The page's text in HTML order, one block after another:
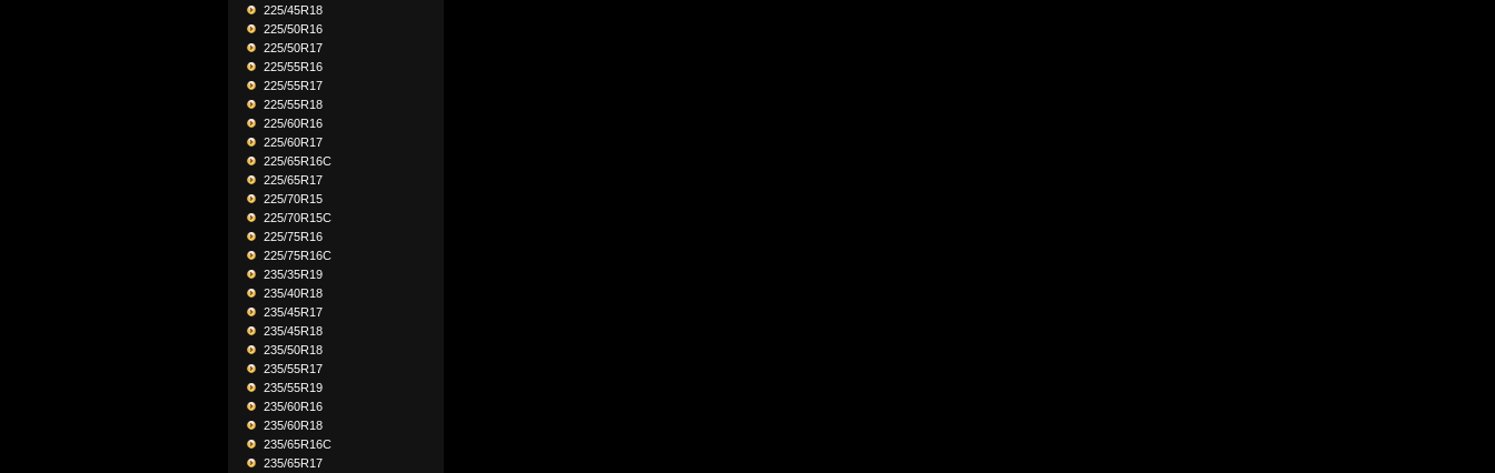
225/45R18
225/50R16
225/50R17
225/55R16
225/55R17
225/55R18
225/60R16
225/60R17
225/65R16C
225/65R17
225/70R15
225/70R15C
225/75R16
225/75R16C
235/35R19
235/40R18
235/45R17
235/45R18
235/50R18
235/55R17
235/55R19
235/60R16
235/60R18
235/65R16C
235/65R17